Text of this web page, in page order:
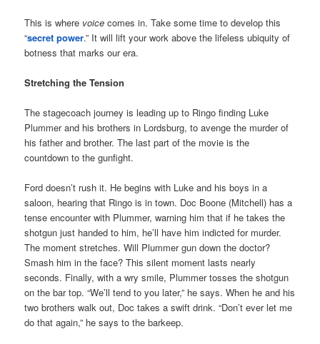
This is where voice comes in. Take some time to develop this
“secret power.” It will lift your work above the lifeless ubiquity of
botness that marks our era.
Stretching the Tension
The stagecoach journey is leading up to Ringo finding Luke
Plummer and his brothers in Lordsburg, to avenge the murder of
his father and brother. The last part of the movie is the
countdown to the gunfight.
Ford doesn’t rush it. He begins with Luke and his boys in a
saloon, hearing that Ringo is in town. Doc Boone (Mitchell) has a
tense encounter with Plummer, warning him that if he takes the
shotgun just handed to him, he’ll have him indicted for murder.
The moment stretches. Will Plummer gun down the doctor?
Smash him in the face? This silent moment lasts nearly
seconds. Finally, with a wry smile, Plummer tosses the shotgun
on the bar top. “We’ll tend to you later,” he says. When he and his
two brothers walk out, Doc takes a swift drink. “Don’t ever let me
do that again,” he says to the barkeep.